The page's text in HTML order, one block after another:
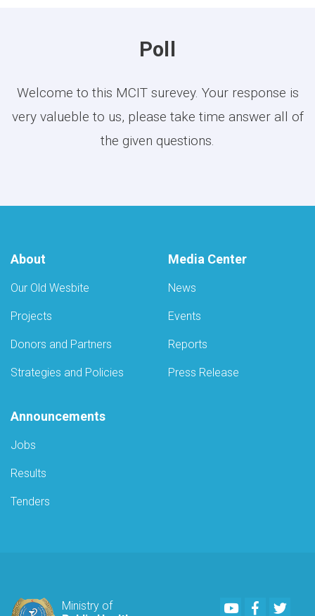
Poll
Welcome to this MCIT surevey. Your response is
very valueble to us, please take time answer all of
the given questions.
About
Our Old Wesbite
Projects
Donors and Partners
Strategies and Policies
Media Center
News
Events
Reports
Press Release
Announcements
Jobs
Results
Tenders
Ministry of
YoutubeFacebook